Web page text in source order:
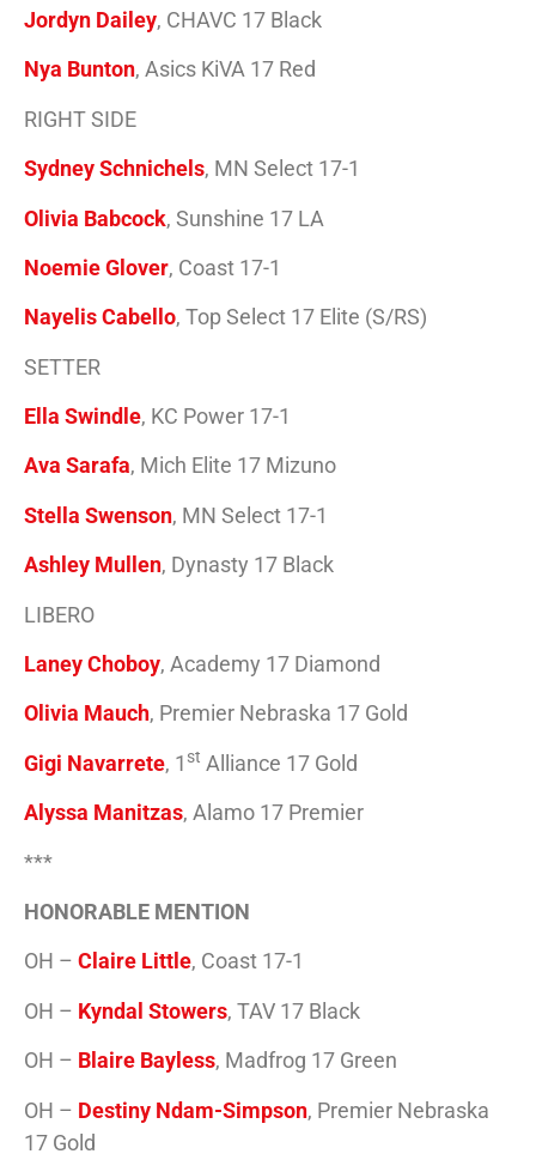
Jordyn Dailey, CHAVC 17 Black
Nya Bunton, Asics KiVA 17 Red
RIGHT SIDE
Sydney Schnichels, MN Select 17-1
Olivia Babcock, Sunshine 17 LA
Noemie Glover, Coast 17-1
Nayelis Cabello, Top Select 17 Elite (S/RS)
SETTER
Ella Swindle, KC Power 17-1
Ava Sarafa, Mich Elite 17 Mizuno
Stella Swenson, MN Select 17-1
Ashley Mullen, Dynasty 17 Black
LIBERO
Laney Choboy, Academy 17 Diamond
Olivia Mauch, Premier Nebraska 17 Gold
Gigi Navarrete, 1 st Alliance 17 Gold
Alyssa Manitzas, Alamo 17 Premier
***
HONORABLE MENTION
OH – Claire Little, Coast 17-1
OH – Kyndal Stowers, TAV 17 Black
OH – Blaire Bayless, Madfrog 17 Green
OH – Destiny Ndam-Simpson, Premier Nebraska
17 Gold